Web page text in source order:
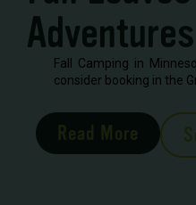
Fall Camping in
consider booking in the